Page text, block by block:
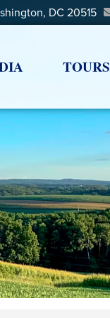
DC 20515
TOURS